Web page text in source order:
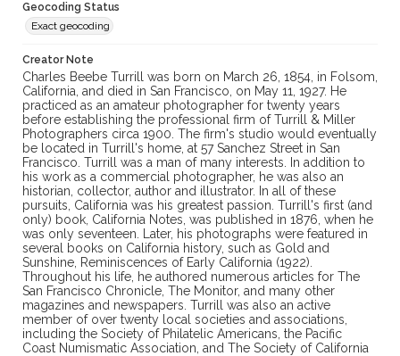
Geocoding Status
Exact geocoding
Creator Note
Charles Beebe Turrill was born on March 26, 1854, in Folsom,
California, and died in San Francisco, on May 11, 1927. He
practiced as an amateur photographer for twenty years
before establishing the professional firm of Turrill & Miller
Photographers circa 1900. The firm's studio would eventually
be located in Turrill's home, at 57 Sanchez Street in San
Francisco. Turrill was a man of many interests. In addition to
his work as a commercial photographer, he was also an
historian, collector, author and illustrator. In all of these
pursuits, California was his greatest passion. Turrill's first (and
only) book, California Notes, was published in 1876, when he
was only seventeen. Later, his photographs were featured in
several books on California history, such as Gold and
Sunshine, Reminiscences of Early California (1922).
Throughout his life, he authored numerous articles for The
San Francisco Chronicle, The Monitor, and many other
magazines and newspapers. Turrill was also an active
member of over twenty local societies and associations,
including the Society of Philatelic Americans, the Pacific
Coast Numismatic Association, and The Society of California